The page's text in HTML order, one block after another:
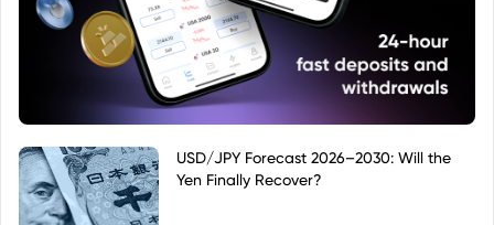
USD/JPY Forecast 2026–2030: Will the
Yen Finally Recover?